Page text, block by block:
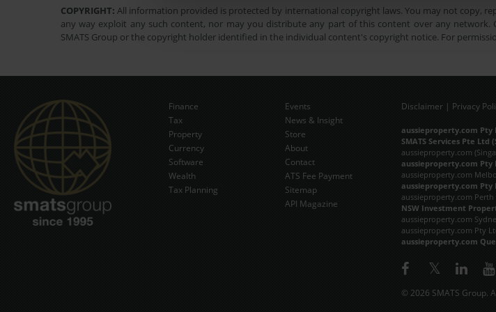
COPYRIGHT: All information provided is protected by international copyright laws. You may not copy,
any way exploit any such content, nor may you distribute any part of this content over any
SMATS Group or the copyright holder identified in the individual content's copyright notice. For
Finance
Tax
Property
Currency
Software
Wealth
Tax Planning
Events
News & Insight
Store
About
Contact
ATS Fee Payment
Sitemap
API Magazine
Disclaimer| Privacy
aussieproperty.com Pty
SMATS Services Pte Ltd
aussieproperty.com
aussieproperty.com Pty
aussieproperty.com
aussieproperty.com Pty
aussieproperty.com Perth
NSW Investment
aussieproperty.com
aussieproperty.com Pty
aussieproperty.com
© 2026 SMATS Group.